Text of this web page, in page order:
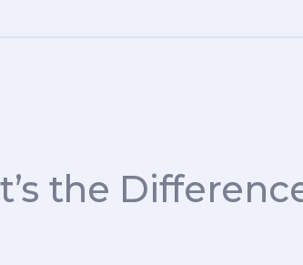
the